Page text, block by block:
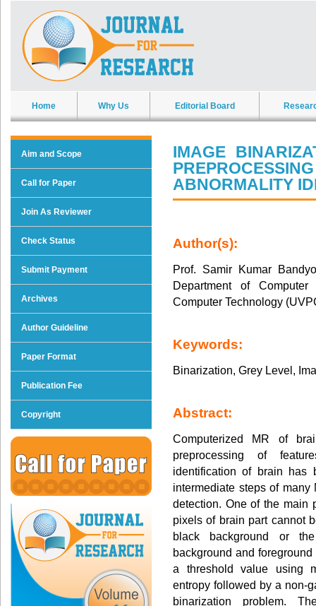
Home Why Us Editorial Board
Aim and Scope
Call for Paper
Join As Reviewer
Check Status
Submit Payment
Archives
Author Guideline
Paper Format
Publication Fee
Copyright
IMAGE
ABNORMALITY
Author(s):
Prof. Samir Kumar
Department of
Computer Technology
Keywords:
Binarization, Grey Level,
Abstract:
Computerized MR of
preprocessing of
identification of brain has
intermediate steps of
detection. One of the main
pixels of brain part cannot
black background or
background and
a threshold value using
entropy followed by a non-
binarization problem.